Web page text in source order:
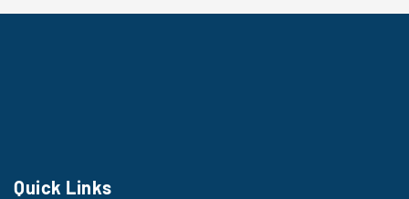
Quick Links